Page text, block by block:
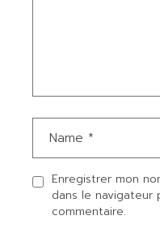
Enregistrer mon
dans le navigateur
commentaire.